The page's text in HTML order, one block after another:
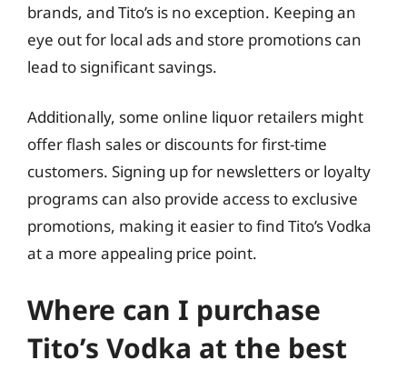
brands, and Tito’s is no exception. Keeping an
eye out for local ads and store promotions can
lead to significant savings.
Additionally, some online liquor retailers might
offer flash sales or discounts for first-time
customers. Signing up for newsletters or loyalty
programs can also provide access to exclusive
promotions, making it easier to find Tito’s Vodka
at a more appealing price point.
Where can I purchase
Tito’s Vodka at the best